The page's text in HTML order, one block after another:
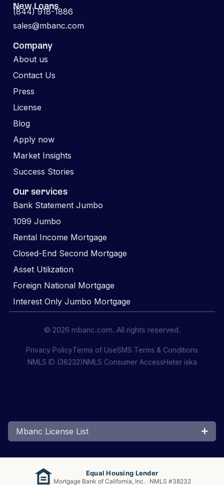
New Loans
(844) 918-1886
sales@mbanc.com
Company
About us
Contact Us
Press
License
Blog
Apply now
Market Insights
Success Stories
Our services
Bank Statement Jumbo
1099 Jumbo
Rental Income Mortgage
Closed-End Second Mortgage
Asset Utilization
Foreign National Mortgage
Interest Only Jumbo Mortgage
© 2026 mbanc.com. All rights reserved.
Privacy PolicyTerms of UseSMS Terms & Conditions
NMLS ID (38232)NMLS Consumer AccessHeter iska
Mbanc License List
Equal Housing Lender
Mortgage Bank of California, Inc. · NMLS #38232